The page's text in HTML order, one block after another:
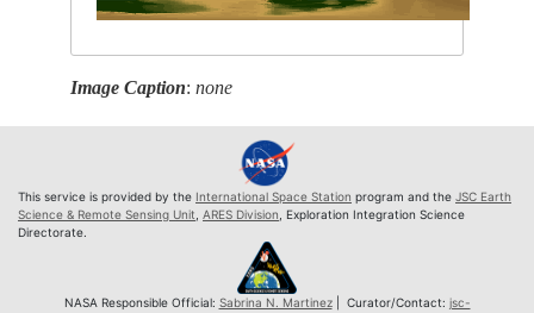
Image Caption:none
This service is provided by the International Space Station program and the JSC Earth
Science & Remote Sensing Unit ARES Division , Exploration Integration Science
Directorate.
NASA Responsible Official: Sabrina N. Martinez| Curator/Contact: jsc-